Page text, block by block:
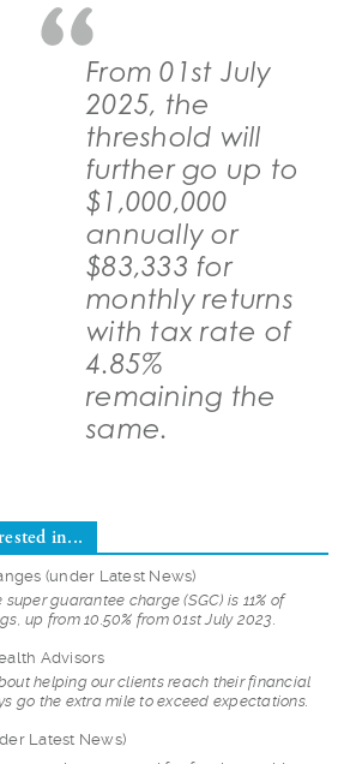
From 01st July
2025, the
threshold will
further go up to
$1,000,000
annually or
$83,333 for
monthly returns
with tax rate of
4.85%
remaining the
same.
in...
(under Latest News)
super guarantee charge (SGC) is 11% of
up from 10.50% from 01st July 2023.
Advisors
helping our clients reach their financial
go the extra mile to exceed expectations.
Latest News)